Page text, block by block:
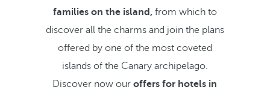
families on the island,from which to
discover all the charms and join the plans
offered by one of the most coveted
islands of the Canary archipelago.
Discover now ouroffers for hotels in